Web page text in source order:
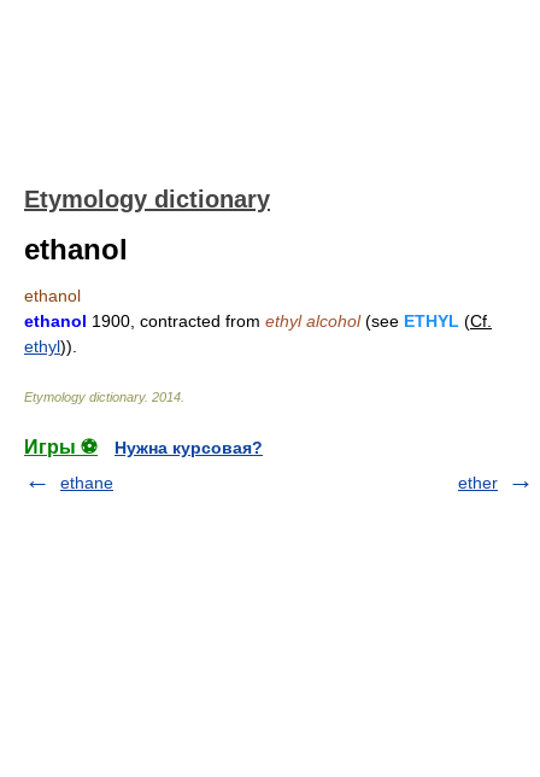
Etymology dictionary
ethanol
ethanol
ethanol 1900, contracted from ethyl alcohol(see ETHYL (Cf.
ethyl)).
Etymology dictionary. 2014
Игры ⚽
Нужна курсовая?
ethane
ether